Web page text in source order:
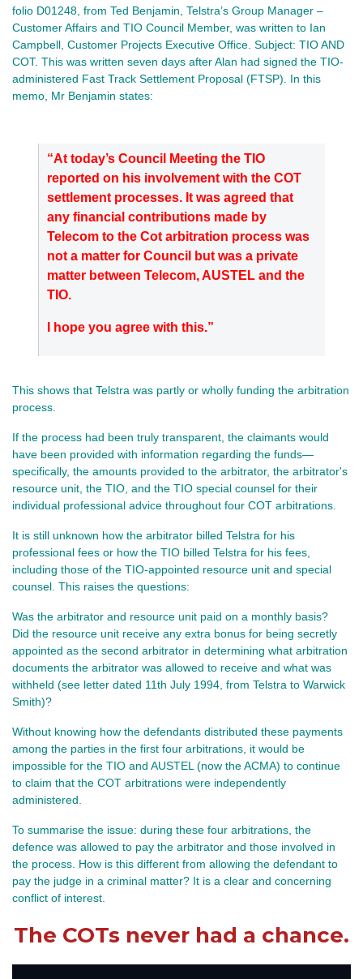
folio D01248, from Ted Benjamin, Telstra’s Group Manager –
Customer Affairs and TIO Council Member, was written to Ian
Campbell, Customer Projects Executive Office. Subject: TIO AND
COT. This was written seven days after Alan had signed the TIO-
administered Fast Track Settlement Proposal (FTSP). In this
memo, Mr Benjamin states:
“At today’s Council Meeting the TIO
reported on his involvement with the COT
settlement processes. It was agreed that
any financial contributions made by
Telecom to the Cot arbitration process was
not a matter for Council but was a private
matter between Telecom, AUSTEL and the
TIO.
I hope you agree with this.”
This shows that Telstra was partly or wholly funding the arbitration
process.
If the process had been truly transparent, the claimants would
have been provided with information regarding the funds—
specifically, the amounts provided to the arbitrator, the arbitrator's
resource unit, the TIO, and the TIO special counsel for their
individual professional advice throughout four COT arbitrations.
It is still unknown how the arbitrator billed Telstra for his
professional fees or how the TIO billed Telstra for his fees,
including those of the TIO-appointed resource unit and special
counsel. This raises the questions:
Was the arbitrator and resource unit paid on a monthly basis?
Did the resource unit receive any extra bonus for being secretly
appointed as the second arbitrator in determining what arbitration
documents the arbitrator was allowed to receive and what was
withheld (see letter dated 11th July 1994, from Telstra to Warwick
Smith)?
Without knowing how the defendants distributed these payments
among the parties in the first four arbitrations, it would be
impossible for the TIO and AUSTEL (now the ACMA) to continue
to claim that the COT arbitrations were independently
administered.
To summarise the issue: during these four arbitrations, the
defence was allowed to pay the arbitrator and those involved in
the process. How is this different from allowing the defendant to
pay the judge in a criminal matter? It is a clear and concerning
conflict of interest.
The COTs never had a chance.